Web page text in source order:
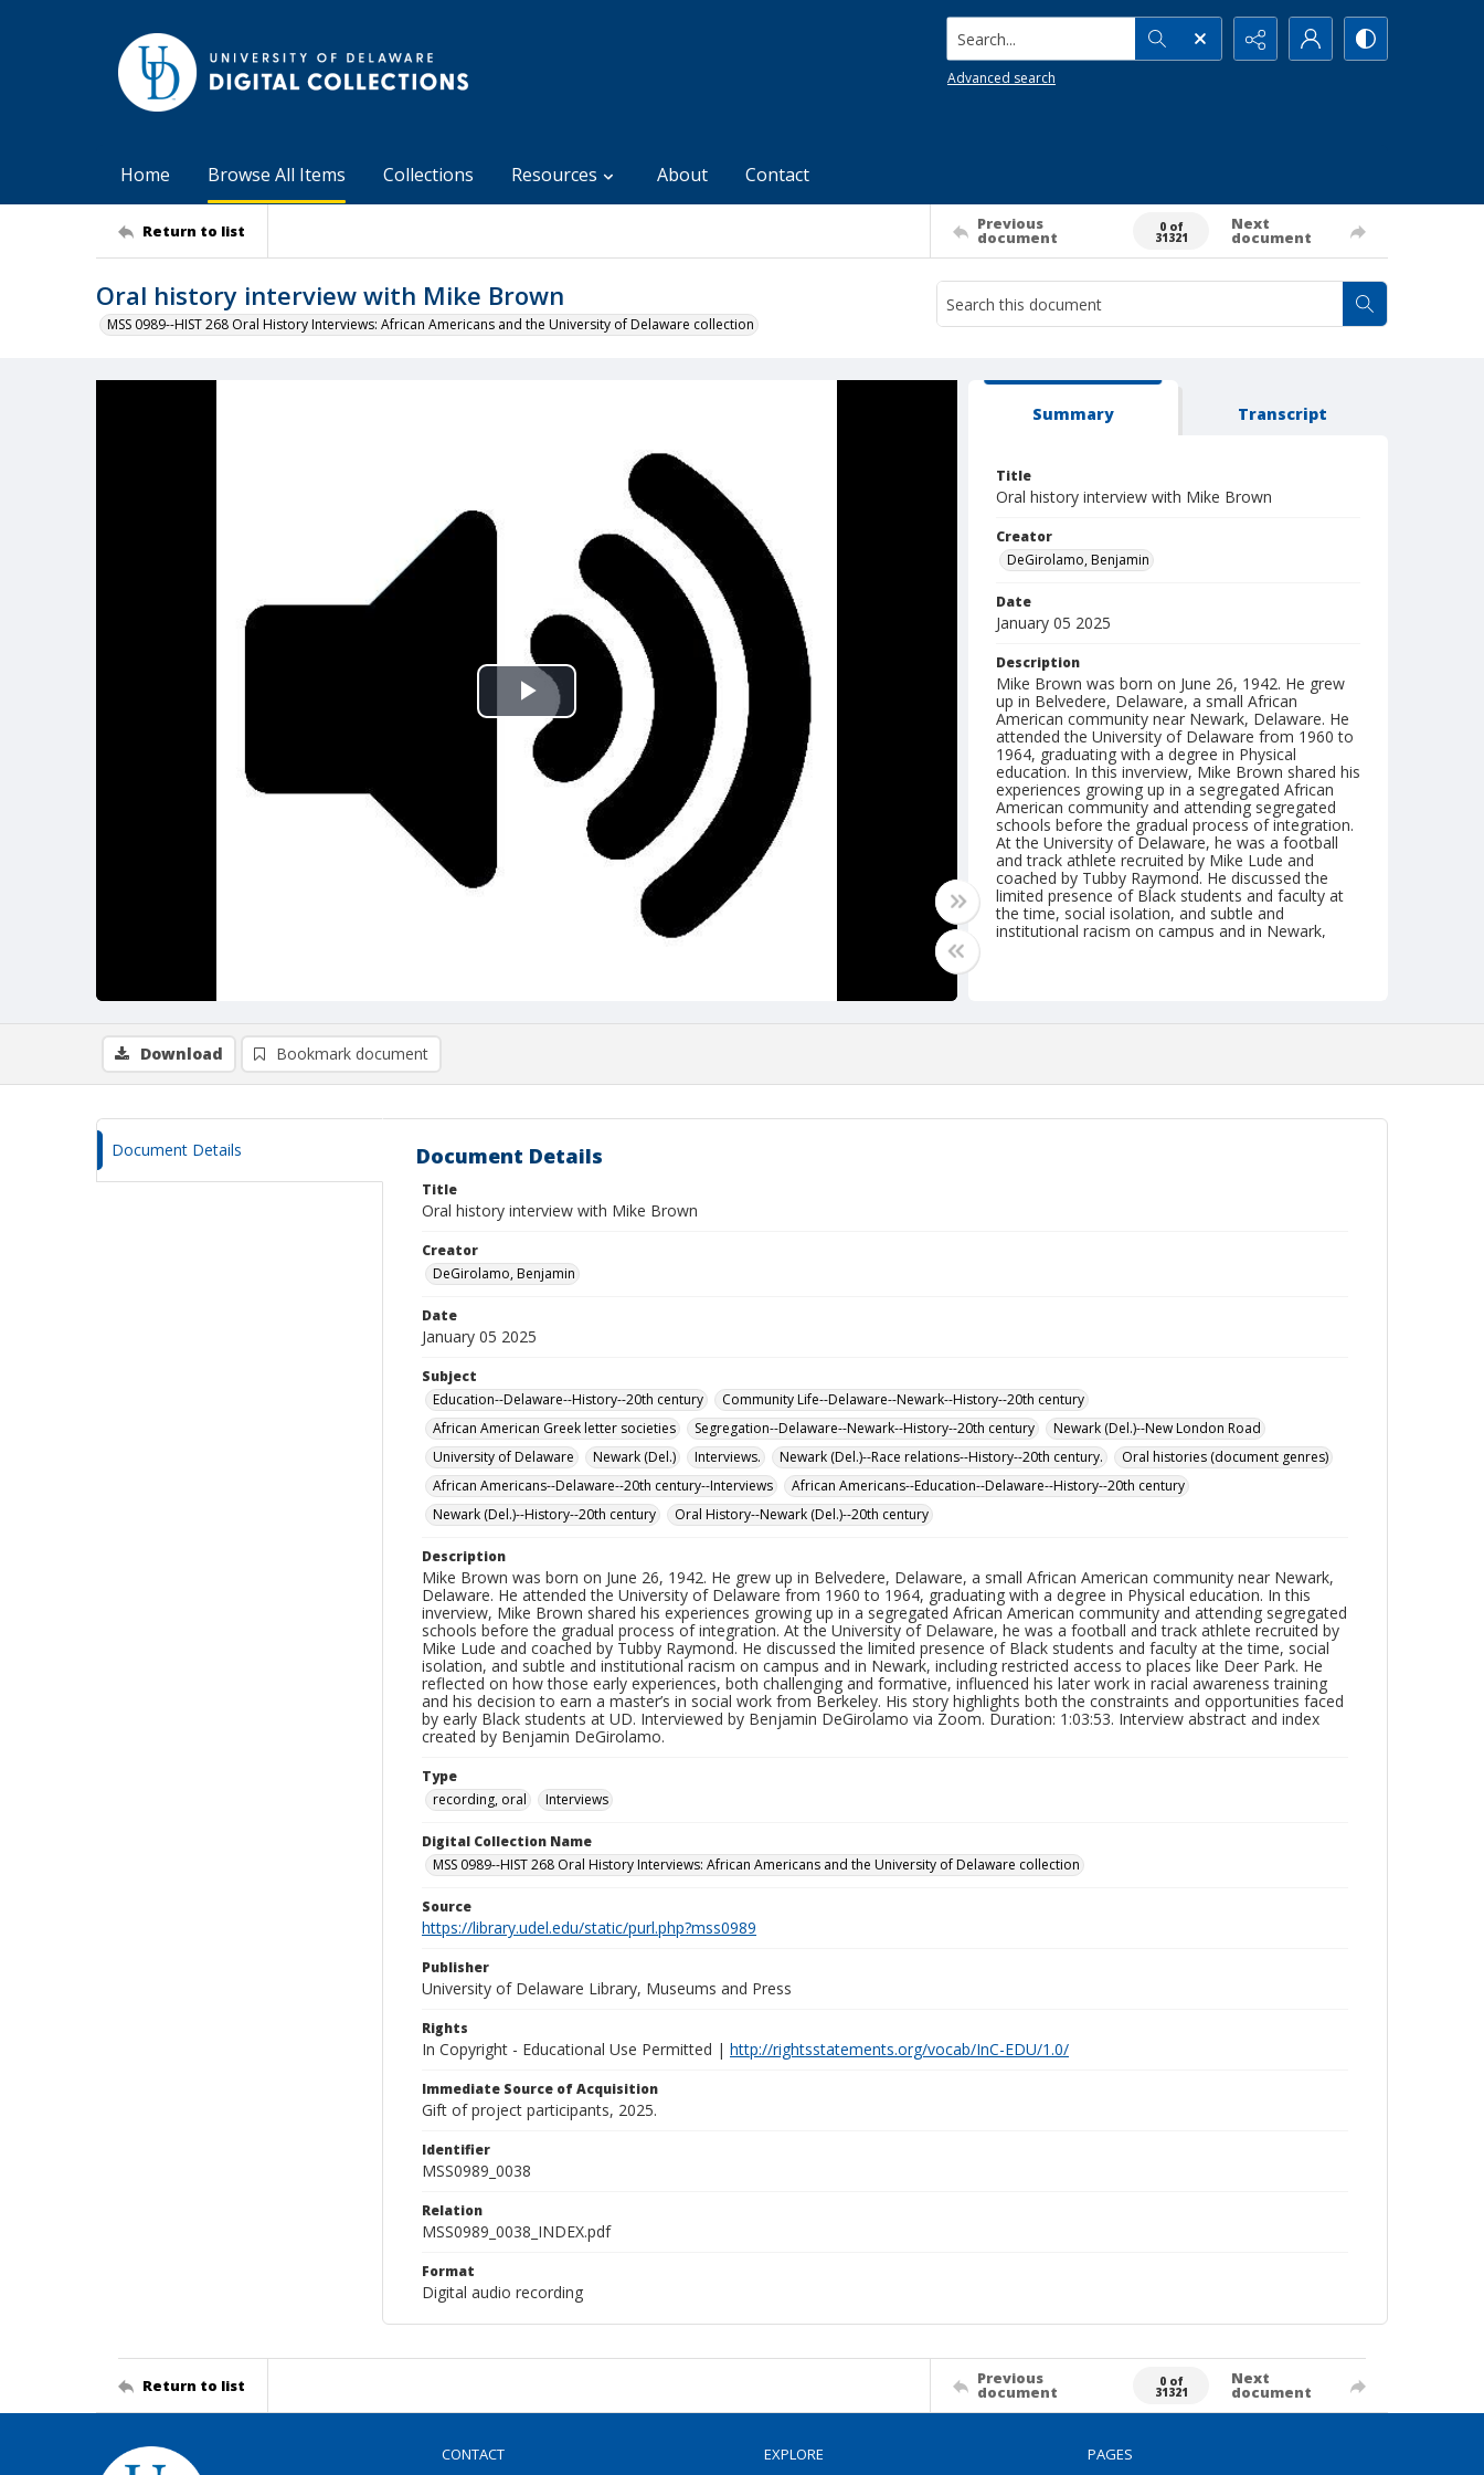
Search...
Advanced search
Home Browse All Items Collections Resources About Contact
Return to list Previous
document
0 of
31321
Next
document
Oral history interview with Mike Brown
MSS 0989--HIST 268 Oral History Interviews: African Americans and the University of Delaware collection
Play
Video
Summary Transcript
Title
Oral history interview with Mike Brown
Creator
DeGirolamo, Benjamin
Date
January 05 2025
Description
Mike Brown was born on June 26, 1942. He grew
up in Belvedere, Delaware, a small African
American community near Newark, Delaware. He
attended the University of Delaware from 1960 to
1964, graduating with a degree in Physical
education. In this inverview, Mike Brown shared his
experiences growing up in a segregated African
American community and attending segregated
schools before the gradual process of integration.
At the University of Delaware, he was a football
and track athlete recruited by Mike Lude and
coached by Tubby Raymond. He discussed the
limited presence of Black students and faculty at
the time, social isolation, and subtle and
institutional racism on campus and in Newark,
Duration: 1:03:53. Interview abstract and index
Download Bookmark document
Document Details Document Details
Title
Oral history interview with Mike Brown
Creator
DeGirolamo, Benjamin
Date
January 05 2025
Subject
Education--Delaware--History--20th century
Community Life--Delaware--Newark--History--20th century
African American Greek letter societies
Segregation--Delaware--Newark--History--20th century
Newark (Del.)--New London Road
University of Delaware
Newark (Del.) Interviews. Newark (Del.)--Race relations--History--20th century.
Oral histories (document genres)
African Americans--Delaware--20th century--Interviews
African Americans--Education--Delaware--History--20th century
Newark (Del.)--History--20th century
Oral History--Newark (Del.)--20th century
Description
Mike Brown was born on June 26, 1942. He grew up in Belvedere, Delaware, a small African American community near Newark,
Delaware. He attended the University of Delaware from 1960 to 1964, graduating with a degree in Physical education. In this
inverview, Mike Brown shared his experiences growing up in a segregated African American community and attending segregated
schools before the gradual process of integration. At the University of Delaware, he was a football and track athlete recruited by
Mike Lude and coached by Tubby Raymond. He discussed the limited presence of Black students and faculty at the time, social
isolation, and subtle and institutional racism on campus and in Newark, including restricted access to places like Deer Park. He
reflected on how those early experiences, both challenging and formative, influenced his later work in racial awareness training
and his decision to earn a master’s in social work from Berkeley. His story highlights both the constraints and opportunities faced
by early Black students at UD. Interviewed by Benjamin DeGirolamo via Zoom. Duration: 1:03:53. Interview abstract and index
created by Benjamin DeGirolamo.
Type
recording, oral
Interviews
Digital Collection Name
MSS 0989--HIST 268 Oral History Interviews: African Americans and the University of Delaware collection
Source
https://library.udel.edu/static/purl.php?mss0989
Publisher
University of Delaware Library, Museums and Press
Rights
In Copyright - Educational Use Permitted | http://rightsstatements.org/vocab/InC-EDU/1.0/
Immediate Source of Acquisition
Gift of project participants, 2025.
Identifier
MSS0989_0038
Relation
MSS0989_0038_INDEX.pdf
Format
Digital audio recording
Return to list Previous
document
0 of
31321
Next
document
CONTACT EXPLORE PAGES